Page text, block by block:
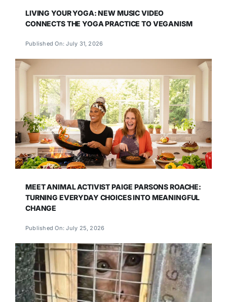
LIVING YOUR YOGA: NEW MUSIC VIDEO
CONNECTS THE YOGA PRACTICE TO VEGANISM
Published On: July 31, 2026
MEET ANIMAL ACTIVIST PAIGE PARSONS ROACHE:
TURNING EVERYDAY CHOICES INTO MEANINGFUL
CHANGE
Published On: July 25, 2026